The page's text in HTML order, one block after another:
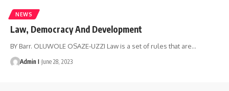
NEWS
Law, Democracy And Development
BY Barr. OLUWOLE OSAZE-UZZI Law is a set of rules that are…
Admin I June 28, 2023